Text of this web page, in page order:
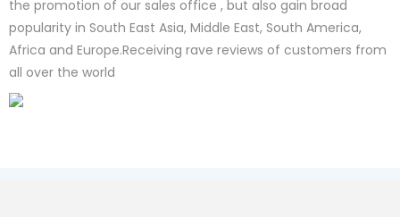
the promotion of our sales office , but also gain broad
popularity in South East Asia, Middle East, South America,
Africa and Europe.Receiving rave reviews of customers from
all over the world